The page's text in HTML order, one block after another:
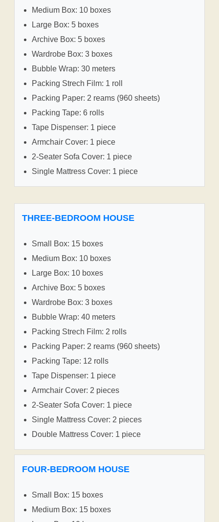
Medium Box: 10 boxes
Large Box: 5 boxes
Archive Box: 5 boxes
Wardrobe Box: 3 boxes
Bubble Wrap: 30 meters
Packing Strech Film: 1 roll
Packing Paper: 2 reams (960 sheets)
Packing Tape: 6 rolls
Tape Dispenser: 1 piece
Armchair Cover: 1 piece
2-Seater Sofa Cover: 1 piece
Single Mattress Cover: 1 piece
THREE-BEDROOM HOUSE
Small Box: 15 boxes
Medium Box: 10 boxes
Large Box: 10 boxes
Archive Box: 5 boxes
Wardrobe Box: 3 boxes
Bubble Wrap: 40 meters
Packing Strech Film: 2 rolls
Packing Paper: 2 reams (960 sheets)
Packing Tape: 12 rolls
Tape Dispenser: 1 piece
Armchair Cover: 2 pieces
2-Seater Sofa Cover: 1 piece
Single Mattress Cover: 2 pieces
Double Mattress Cover: 1 piece
FOUR-BEDROOM HOUSE
Small Box: 15 boxes
Medium Box: 15 boxes